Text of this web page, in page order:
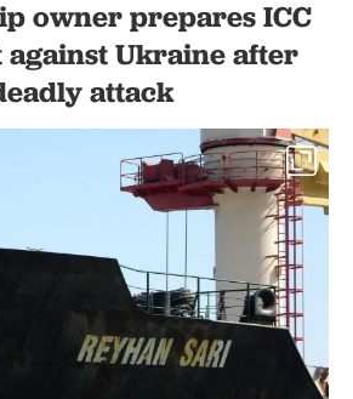
owner prepares ICC
Ukraine after
attack